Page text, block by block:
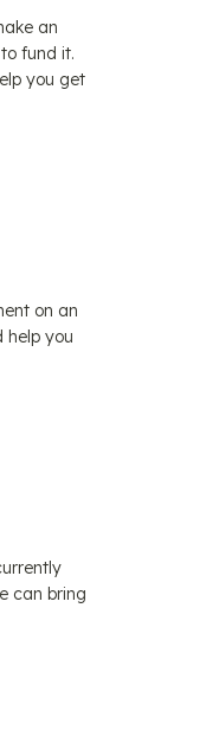
an
fund it.
you get
on an
help you
can bring